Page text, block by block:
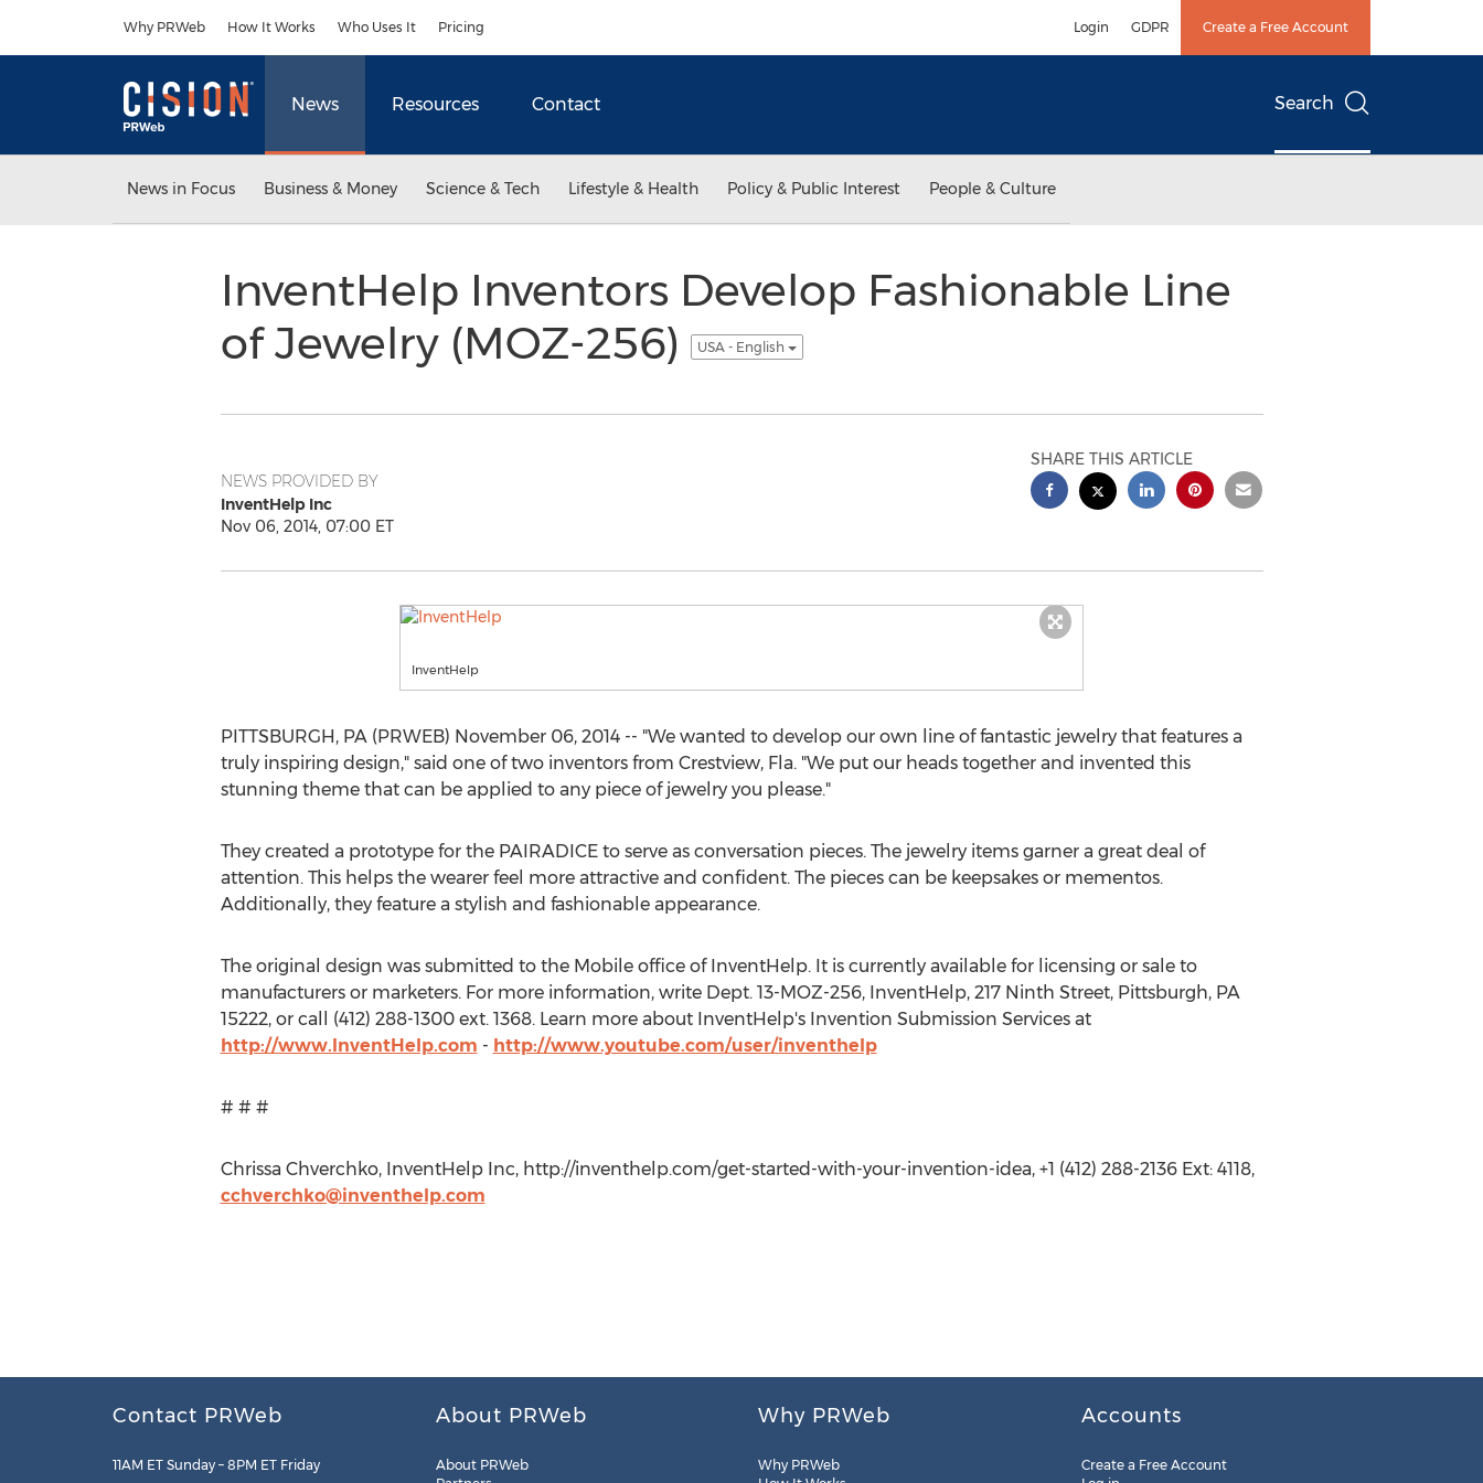
Why PRWeb How It Works Who Uses It Pricing Login GDPR Create a Free Account
News Resources Contact Search
News in Focus Business & Money Science & Tech Lifestyle & Health Policy & Public Interest People & Culture
InventHelp Inventors Develop Fashionable Line
of Jewelry (MOZ-256)
USA - English
NEWS PROVIDED BY
InventHelp Inc
Nov 06, 2014, 07:00 ET
SHARE THIS ARTICLE
InventHelp
PITTSBURGH, PA (PRWEB) November 06, 2014 -- "We wanted to develop our own line of fantastic jewelry that features a
truly inspiring design," said one of two inventors from Crestview, Fla. "We put our heads together and invented this
stunning theme that can be applied to any piece of jewelry you please."
They created a prototype for the PAIRADICE to serve as conversation pieces. The jewelry items garner a great deal of
attention. This helps the wearer feel more attractive and confident. The pieces can be keepsakes or mementos.
Additionally, they feature a stylish and fashionable appearance.
The original design was submitted to the Mobile office of InventHelp. It is currently available for licensing or sale to
manufacturers or marketers. For more information, write Dept. 13-MOZ-256, InventHelp, 217 Ninth Street, Pittsburgh, PA
15222, or call (412) 288-1300 ext. 1368. Learn more about InventHelp's Invention Submission Services at
http://www.InventHelp.com - http://www.youtube.com/user/inventhelp
# # #
Chrissa Chverchko, InventHelp Inc, http://inventhelp.com/get-started-with-your-invention-idea, +1 (412) 288-2136 Ext: 4118,
cchverchko@inventhelp.com
Contact PRWeb
11AM ET Sunday – 8PM ET Friday
About PRWeb
About PRWeb
Why PRWeb
Why PRWeb
Accounts
Create a Free Account